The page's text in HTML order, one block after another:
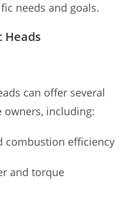
needs and goals.
Heads
can offer several
owners, including:
combustion efficiency
and torque